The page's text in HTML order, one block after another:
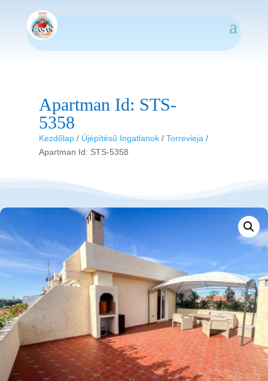
Apartman Id: STS-
5358
Kezdőlap/ Újépítésű Ingatlanok/ Torrevieja /
Apartman Id: STS-5358